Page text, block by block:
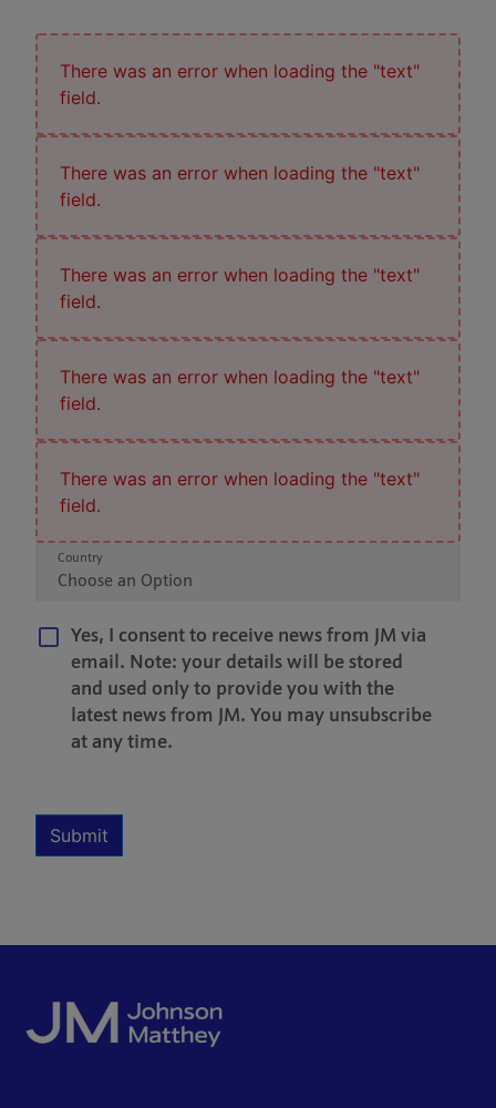
There was an error when loading the "text"
field.
There was an error when loading the "text"
field.
There was an error when loading the "text"
field.
There was an error when loading the "text"
field.
There was an error when loading the "text"
field.
Country
Choose an Option
Yes, I consent to receive news from JM via
email. Note: your details will be stored
and used only to provide you with the
latest news from JM. You may unsubscribe
at any time.
Submit